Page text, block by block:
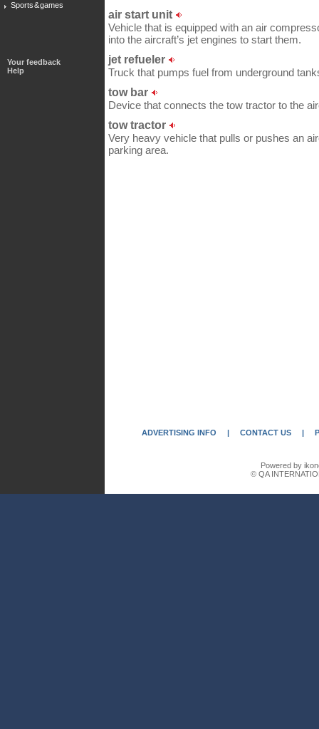
Sports & games
Your feedback
Help
air start unit
Vehicle that is equipped with an air
into the aircraft’s jet engines to start them.
jet refueler
Truck that pumps fuel from underground
tow bar
Device that connects the tow tractor to the
tow tractor
Very heavy vehicle that pulls or pushes an
parking area.
ADVERTISING INFO | CONTACT US |
Powered by
© QA